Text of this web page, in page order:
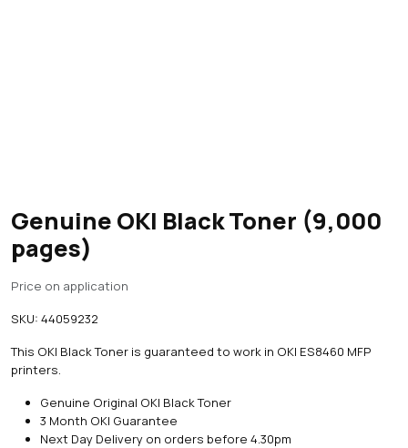
Genuine OKI Black Toner (9,000
pages)
Price on application
SKU: 44059232
This OKI Black Toner is guaranteed to work in OKI ES8460 MFP
printers.
Genuine Original OKI Black Toner
3 Month OKI Guarantee
Next Day Delivery on orders before 4.30pm